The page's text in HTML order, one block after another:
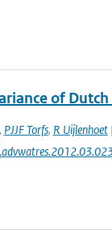
of
PJJF Torfs, R Uijlenhoet